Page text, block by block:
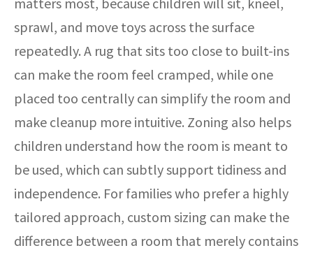
sprawl, and move toys across the surface
repeatedly. A rug that sits too close to built-ins
can make the room feel cramped, while one
placed too centrally can simplify the room and
make cleanup more intuitive. Zoning also helps
children understand how the room is meant to
be used, which can subtly support tidiness and
independence. For families who prefer a highly
tailored approach, custom sizing can make the
difference between a room that merely contains